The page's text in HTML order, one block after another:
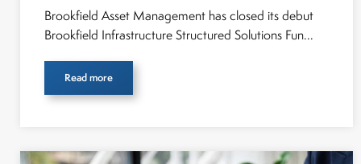
Brookfield Asset Management has closed its debut
Brookfield Infrastructure Structured Solutions Fun...
Read more